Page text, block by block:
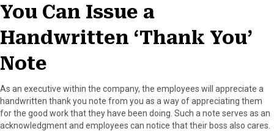
You Can Issue a
Handwritten ‘Thank You’
Note
As an executive within the company, the employees will appreciate a
handwritten thank you note from you as a way of appreciating them
for the good work that they have been doing. Such a note serves as an
acknowledgment and employees can notice that their boss also cares.